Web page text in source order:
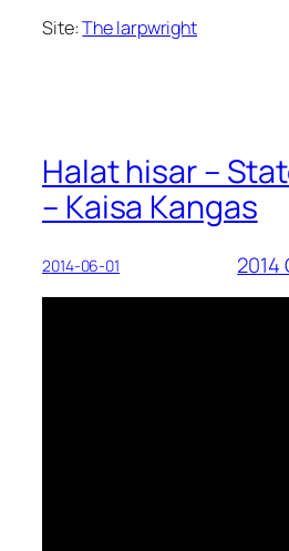
Site:The larpwright
Halat hisar –
– Kaisa Kangas
2014-06-01